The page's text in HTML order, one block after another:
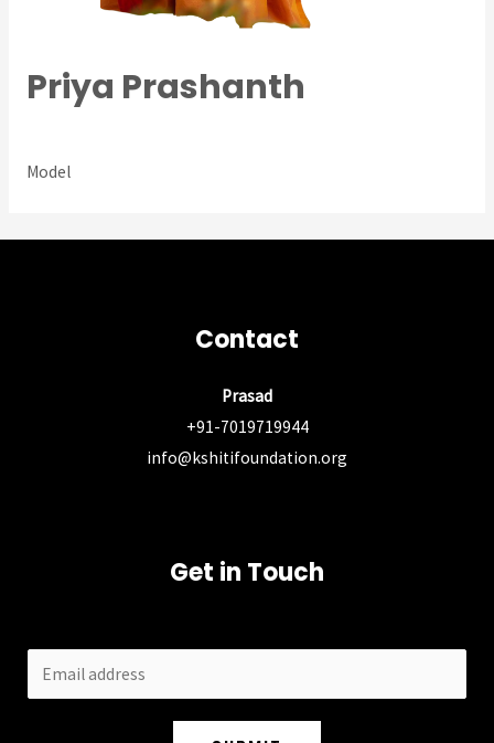
Priya Prashanth
Model
Contact
Prasad
+91-7019719944
info@kshitifoundation.org
Get in Touch